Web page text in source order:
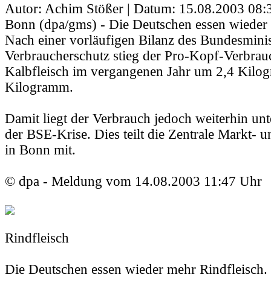
Autor: Achim Stößer | Datum: 15.08.2003
Bonn (dpa/gms) - Die Deutschen essen
Nach einer vorläufigen Bilanz des
Verbraucherschutz stieg der Pro-Kopf-
Kalbfleisch im vergangenen Jahr um 2,4
Kilogramm.
Damit liegt der Verbrauch jedoch weiterhin
der BSE-Krise. Dies teilt die Zentrale Markt-
in Bonn mit.
© dpa - Meldung vom 14.08.2003 11:47 Uhr
Rindfleisch
Die Deutschen essen wieder mehr Rindfleisch.